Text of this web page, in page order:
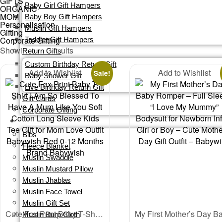
Baby Girl Gift Hampers
Baby Boy Gift Hampers
Muslin Gift Hampers
Toddler Gift Hampers
Return Gifts
Custom Birthday Return Gift
Baby Shower Gift
Live Birthday Return Gift
Gift Cards​
Corporate Gifting
ORGANIC
Bibs
Fleece Blanket
Muslin Swaddle
Muslin Mustard Pillow
Muslin Jhablas
Muslin Face Towel
Muslin Gift Set
Muslin Burp Cloth
ORGANIC
MOM
Personalisation
Gifting
Corporate Gifting
Showing all 4 resultsSorted
by
latest
Add to Wishlist Sale!
Cute Fox Print Baby T-Shirt I Am So Blessed To Have A Mum Like You Soft Cotton Long Sleeve Kids Tee Gift for Mom Love Outfit Babywish Red 0-12 Months Brand Babywish
Add to Wishlist